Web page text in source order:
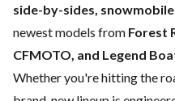
side-by-sides,
newest models from Forest
CFMOTO, and Legend
Whether you're hitting the